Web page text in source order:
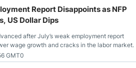
Report Disappoints as NFP
US Dollar Dips
after July’s weak employment report
wage growth and cracks in the labor market.
GMT0